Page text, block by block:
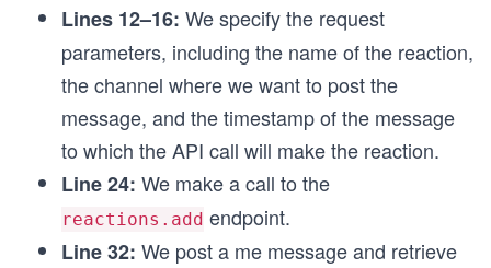
    const response = await fetch(url, options);
    printResponse(response);
  } catch (error) {
    printError(error);
  }
async function driver() {
  console.log(timestamp);
  await addReaction("eyes", timestamp);
Lines 12–16: We specify the request
parameters, including the name of the reaction,
the channel where we want to post the
message, and the timestamp of the message
to which the API call will make the reaction.
Line 24: We make a call to the
reactions.add endpoint.
Line 32: We post a me message and retrieve